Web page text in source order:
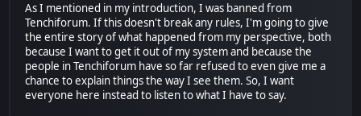
As I mentioned in my introduction, I was banned from
Tenchiforum. If this doesn't break any rules, I'm going to give
the entire story of what happened from my perspective, both
because I want to get it out of my system and because the
people in Tenchiforum have so far refused to even give me a
chance to explain things the way I see them. So, I want
everyone here instead to listen to what I have to say.